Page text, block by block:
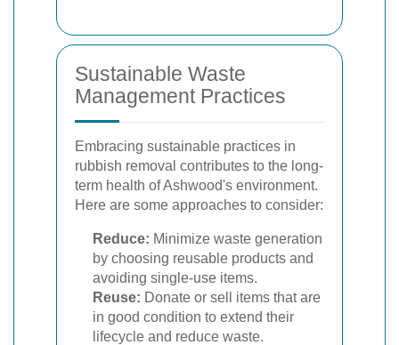
Sustainable Waste
Management Practices
Embracing sustainable practices in
rubbish removal contributes to the long-
term health of Ashwood's environment.
Here are some approaches to consider:
Reduce: Minimize waste generation
by choosing reusable products and
avoiding single-use items.
Reuse: Donate or sell items that are
in good condition to extend their
lifecycle and reduce waste.